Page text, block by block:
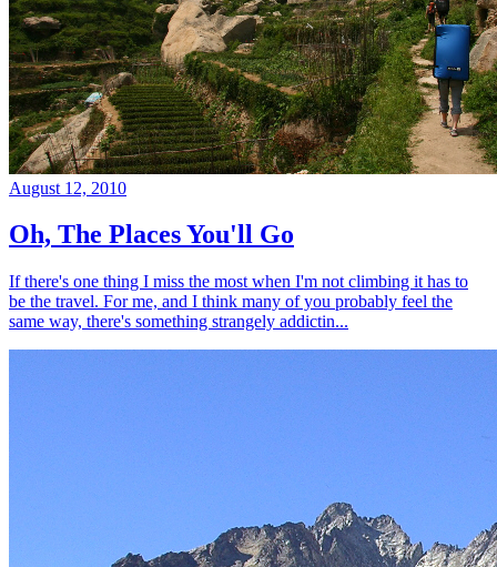
August 12, 2010
Oh, The Places You'll Go
If there's one thing I miss the most when I'm not climbing it has to
be the travel. For me, and I think many of you probably feel the
same way, there's something strangely addictin...